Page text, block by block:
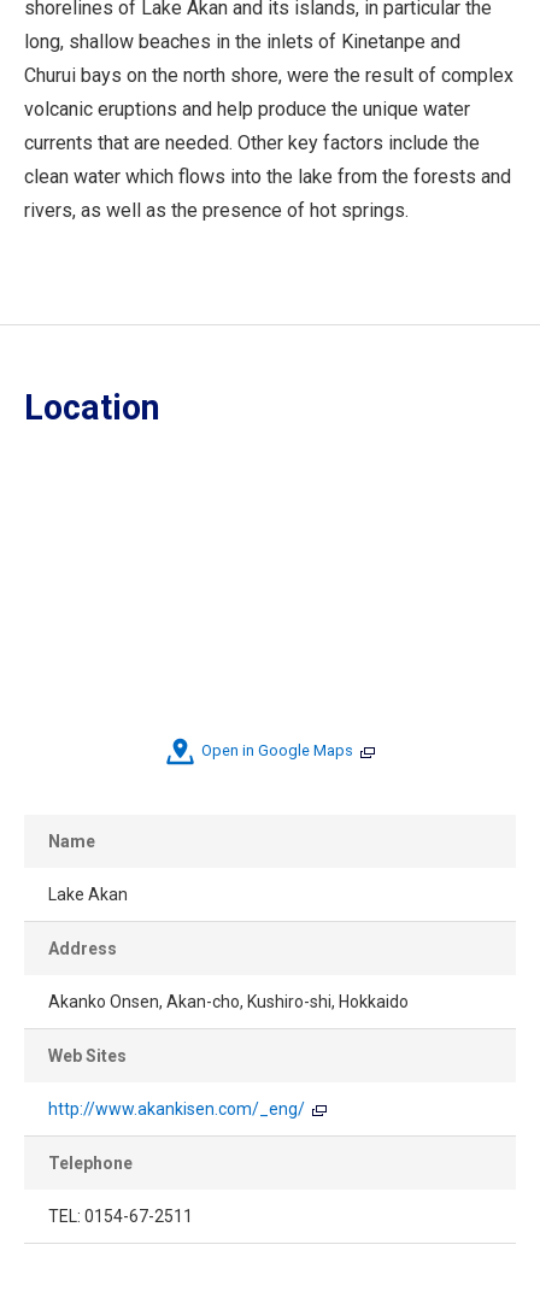
shorelines of Lake Akan and its islands, in particular the
long, shallow beaches in the inlets of Kinetanpe and
Churui bays on the north shore, were the result of complex
volcanic eruptions and help produce the unique water
currents that are needed. Other key factors include the
clean water which flows into the lake from the forests and
rivers, as well as the presence of hot springs.
Location
Open in Google Maps
Name
Lake Akan
Address
Akanko Onsen, Akan-cho, Kushiro-shi, Hokkaido
Web Sites
http://www.akankisen.com/_eng/
Telephone
TEL: 0154-67-2511